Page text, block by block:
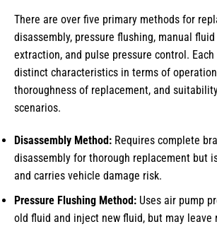
There are over five primary methods for
disassembly, pressure flushing, manual
extraction, and pulse pressure control.
distinct characteristics in terms of
thoroughness of replacement, and
scenarios.
Disassembly Method: Requires complete
disassembly for thorough replacement but
and carries vehicle damage risk.
Pressure Flushing Method: Uses air pump
old fluid and inject new fluid, but may leave